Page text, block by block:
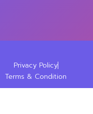
Privacy Policy
Terms & Condition